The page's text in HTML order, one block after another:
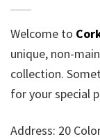
Welcome to
unique, non-
collection.
for your special
Address: 20